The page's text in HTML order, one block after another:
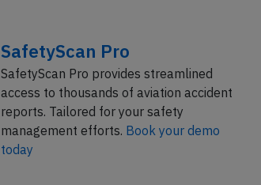
SafetyScan Pro
SafetyScan Pro provides streamlined
access to thousands of aviation accident
reports. Tailored for your safety
management efforts. Book your demo
today